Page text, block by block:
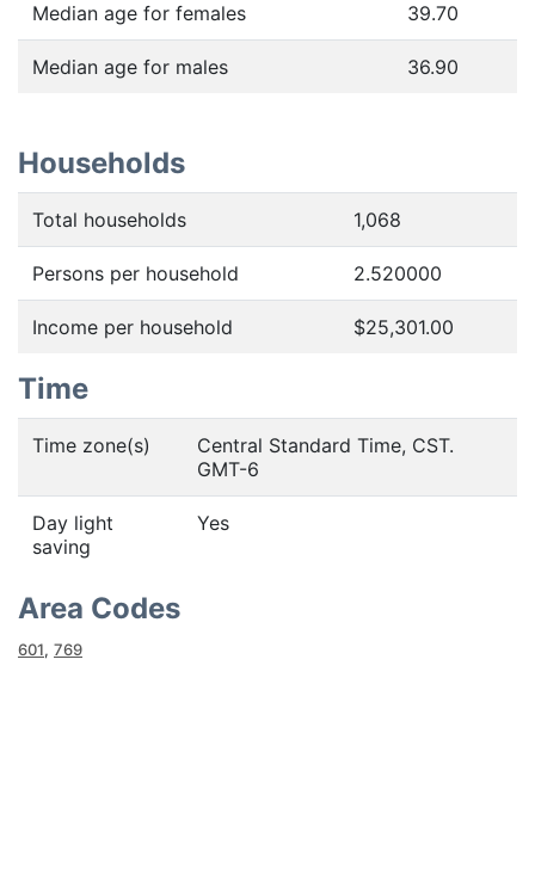
Median age for females 39.70
Median age for males 36.90
Households
Total households 1,068
Persons per household 2.520000
Income per household $25,301.00
Time
Time zone(s)
Central Standard Time, CST.
GMT-6
Day light
saving
Yes
Area Codes
601, 769